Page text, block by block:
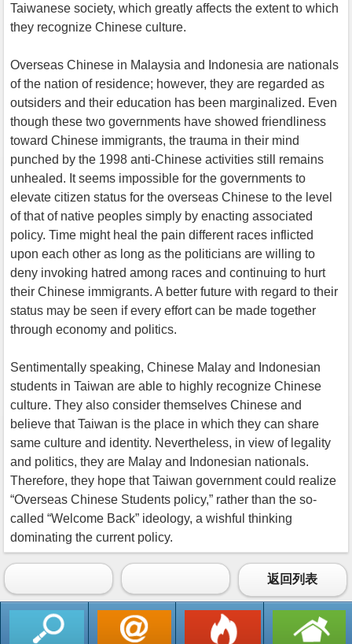
Taiwanese society, which greatly affects the extent to which
they recognize Chinese culture.
Overseas Chinese in Malaysia and Indonesia are nationals
of the nation of residence; however, they are regarded as
outsiders and their education has been marginalized. Even
though these two governments have showed friendliness
toward Chinese immigrants, the trauma in their mind
punched by the 1998 anti-Chinese activities still remains
unhealed. It seems impossible for the governments to
elevate citizen status for the overseas Chinese to the level
of that of native peoples simply by enacting associated
policy. Time might heal the pain different races inflicted
upon each other as long as the politicians are willing to
deny invoking hatred among races and continuing to hurt
their Chinese immigrants. A better future with regard to their
status may be seen if every effort can be made together
through economy and politics.
Sentimentally speaking, Chinese Malay and Indonesian
students in Taiwan are able to highly recognize Chinese
culture. They also consider themselves Chinese and
believe that Taiwan is the place in which they can share
same culture and identity. Nevertheless, in view of legality
and politics, they are Malay and Indonesian nationals.
Therefore, they hope that Taiwan government could realize
“Overseas Chinese Students policy,” rather than the so-
called “Welcome Back” ideology, a wishful thinking
dominating the current policy.
返回列表